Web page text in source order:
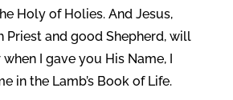
Holy of Holies. And Jesus,
Priest and good Shepherd, will
I gave you His Name, I
in the Lamb’s Book of Life.